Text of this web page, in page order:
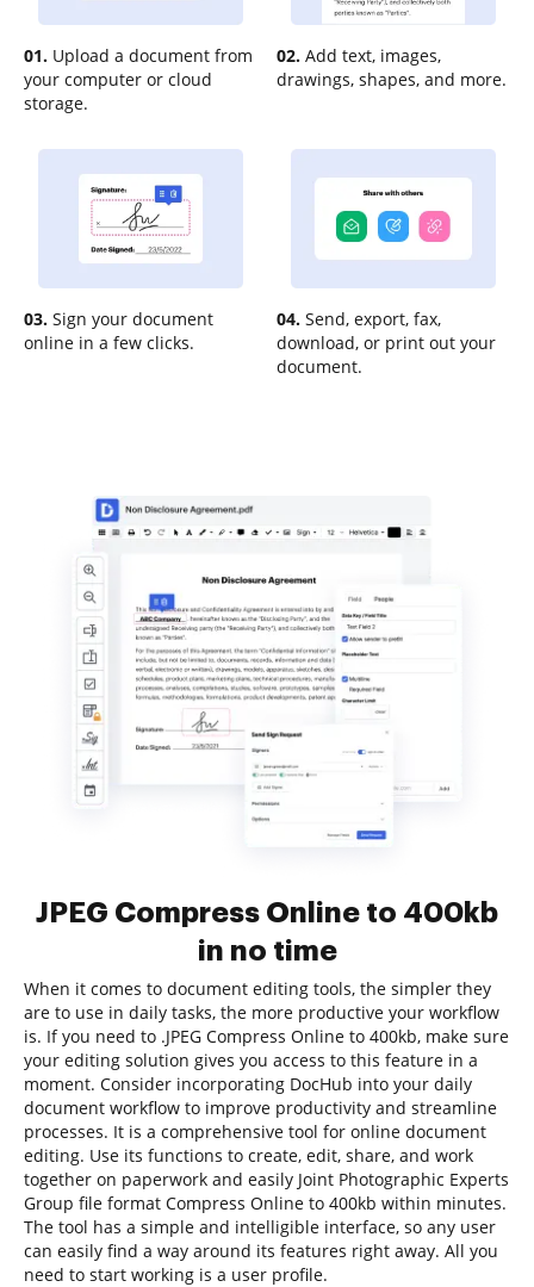
01. Upload a document from
your computer or cloud
storage.
02. Add text, images,
drawings, shapes, and more.
03. Sign your document
online in a few clicks.
04. Send, export, fax,
download, or print out your
document.
JPEG Compress Online to 400kb
in no time
When it comes to document editing tools, the simpler they
are to use in daily tasks, the more productive your workflow
is. If you need to .JPEG Compress Online to 400kb, make sure
your editing solution gives you access to this feature in a
moment. Consider incorporating DocHub into your daily
document workflow to improve productivity and streamline
processes. It is a comprehensive tool for online document
editing. Use its functions to create, edit, share, and work
together on paperwork and easily Joint Photographic Experts
Group file format Compress Online to 400kb within minutes.
The tool has a simple and intelligible interface, so any user
can easily find a way around its features right away. All you
need to start working is a user profile.